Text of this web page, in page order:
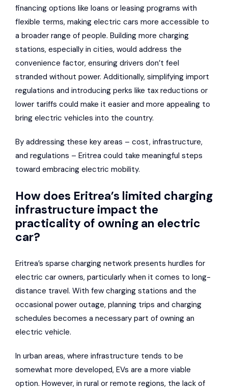
financing options like loans or leasing programs with
flexible terms, making electric cars more accessible to
a broader range of people. Building more charging
stations, especially in cities, would address the
convenience factor, ensuring drivers don’t feel
stranded without power. Additionally, simplifying import
regulations and introducing perks like tax reductions or
lower tariffs could make it easier and more appealing to
bring electric vehicles into the country.
By addressing these key areas – cost, infrastructure,
and regulations – Eritrea could take meaningful steps
toward embracing electric mobility.
How does Eritrea’s limited charging
infrastructure impact the
practicality of owning an electric
car?
Eritrea’s sparse charging network presents hurdles for
electric car owners, particularly when it comes to long-
distance travel. With few charging stations and the
occasional power outage, planning trips and charging
schedules becomes a necessary part of owning an
electric vehicle.
In urban areas, where infrastructure tends to be
somewhat more developed, EVs are a more viable
option. However, in rural or remote regions, the lack of